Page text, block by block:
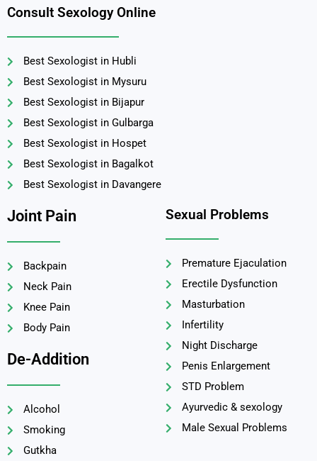
Consult Sexology Online
Best Sexologist in Hubli
Best Sexologist in Mysuru
Best Sexologist in Bijapur
Best Sexologist in Gulbarga
Best Sexologist in Hospet
Best Sexologist in Bagalkot
Best Sexologist in Davangere
Joint Pain
Backpain
Neck Pain
Knee Pain
Body Pain
De-Addition
Alcohol
Smoking
Gutkha
Sexual Problems
Premature Ejaculation
Erectile Dysfunction
Masturbation
Infertility
Night Discharge
Penis Enlargement
STD Problem
Ayurvedic & sexology
Male Sexual Problems